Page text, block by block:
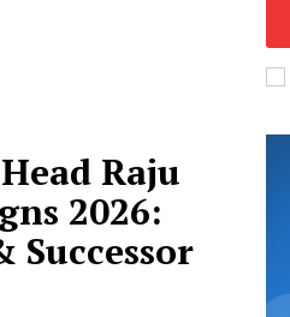
Raju
2026: